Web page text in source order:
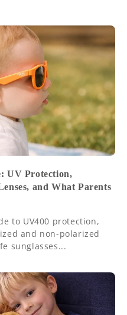
UV Protection,
and What Parents
to UV400 protection,
and non-polarized
sunglasses...